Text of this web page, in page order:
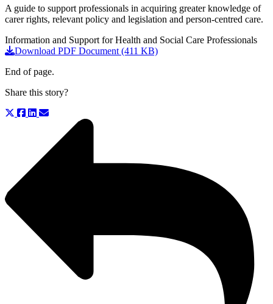
A guide to support professionals in acquiring greater knowledge of
carer rights, relevant policy and legislation and person-centred care.
Information and Support for Health and Social Care Professionals
Download PDF Document (411 KB)
End of page.
Share this story?